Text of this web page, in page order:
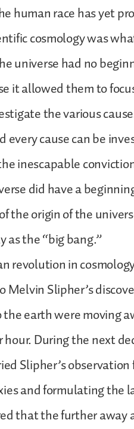
human race has yet
cosmology was
universe had no
it allowed them to
the various
every cause can be
inescapable
did have a
the origin of the
the “big bang.”
revolution in
Melvin Slipher’s
earth were moving
During the next
Slipher’s
and formulating the
that the further away